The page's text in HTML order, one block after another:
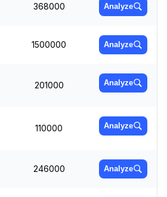
368000 Analyze
1500000 Analyze
201000 Analyze
110000 Analyze
246000 Analyze